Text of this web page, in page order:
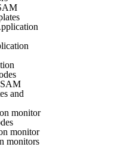
SAM
and
monitor
monitor
monitors